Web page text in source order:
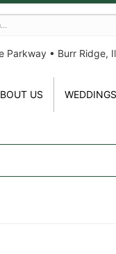
Parkway • Burr Ridge,
US WEDDINGS